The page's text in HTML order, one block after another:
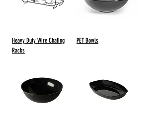
Heavy Duty Wire Chafing
Racks
PET Bowls